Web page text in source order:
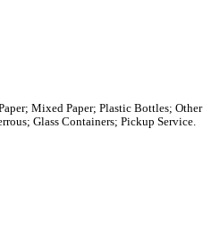
Mixed Paper; Plastic Bottles; Other
Glass Containers; Pickup Service.